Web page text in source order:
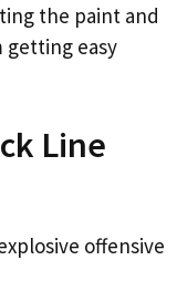
the paint and
easy
Line
offensive